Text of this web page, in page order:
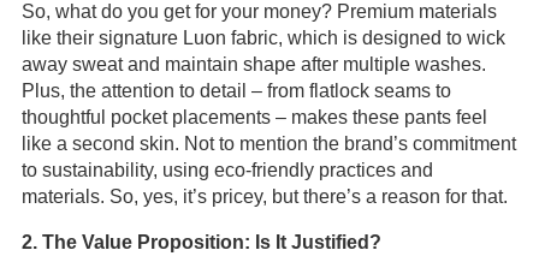
So, what do you get for your money? Premium materials
like their signature Luon fabric, which is designed to wick
away sweat and maintain shape after multiple washes.
Plus, the attention to detail – from flatlock seams to
thoughtful pocket placements – makes these pants feel
like a second skin. Not to mention the brand’s commitment
to sustainability, using eco-friendly practices and
materials. So, yes, it’s pricey, but there’s a reason for that.
2. The Value Proposition: Is It Justified?